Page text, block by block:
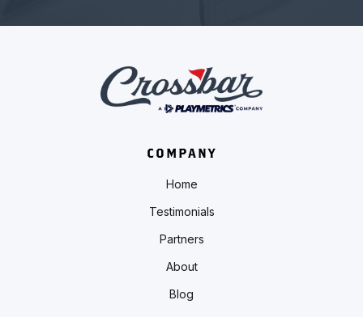
COMPANY
Home
Testimonials
Partners
About
Blog